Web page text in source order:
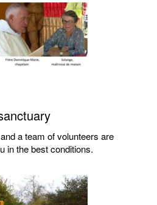
a team of volunteers are
in the best conditions.